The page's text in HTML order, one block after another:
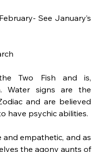
See January’s
Two Fish and is,
Water signs are the
and are believed
have psychic abilities.
and empathetic, and as
the agony aunts of